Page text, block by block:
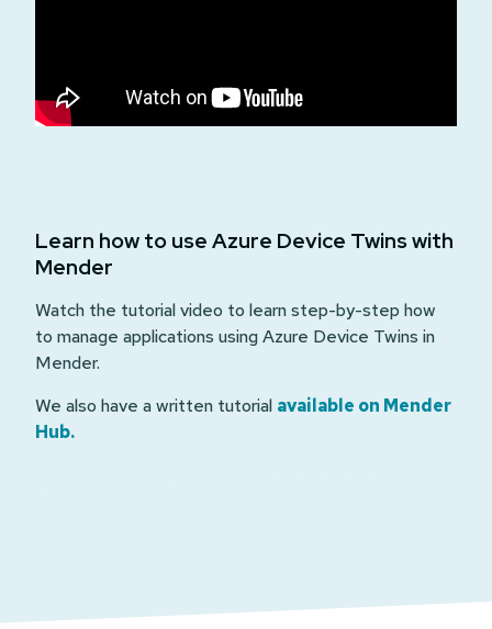
Learn how to use Azure Device Twins with
Mender
Watch the tutorial video to learn step-by-step how
to manage applications using Azure Device Twins in
Mender.
We also have a written tutorial available on Mender
Hub.